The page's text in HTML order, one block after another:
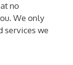
no
We only
services we